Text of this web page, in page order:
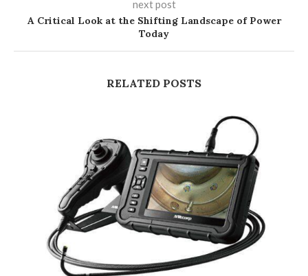
next post
A Critical Look at the Shifting Landscape of Power
Today
RELATED POSTS